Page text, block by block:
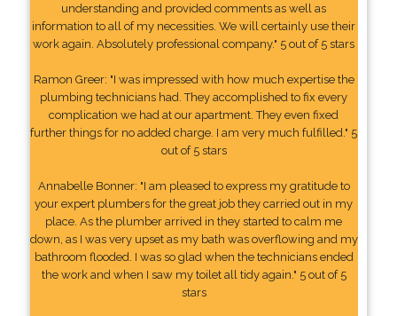
understanding and provided comments as well as
information to all of my necessities. We will certainly use their
work again. Absolutely professional company." 5 out of 5 stars
Ramon Greer: "I was impressed with how much expertise the
plumbing technicians had. They accomplished to fix every
complication we had at our apartment. They even fixed
further things for no added charge. I am very much fulfilled." 5
out of 5 stars
Annabelle Bonner: "I am pleased to express my gratitude to
your expert plumbers for the great job they carried out in my
place. As the plumber arrived in they started to calm me
down, as I was very upset as my bath was overflowing and my
bathroom flooded. I was so glad when the technicians ended
the work and when I saw my toilet all tidy again." 5 out of 5
stars